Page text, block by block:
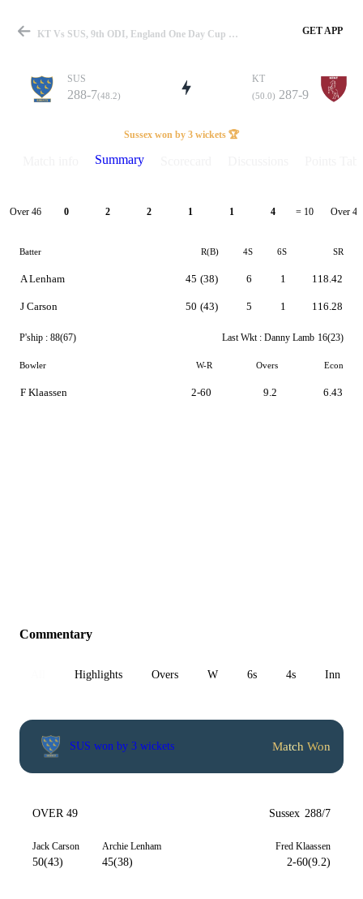
Match
Details
KT Vs SUS, 9th ODI, England One Day Cup 2025 Summary GET APP
SUS
288-7(48.2)
KT
(50.0) 287-9
Sussex won by 3 wickets 🏆
Summary
Over 46 0 2 2 1 1 4 = 10 Over 47
Batter R(B) 4S 6S SR
A Lenham
J Carson
45 (38)
50 (43)
6
5
1
1
118.42
116.28
P'ship : 88(67) Last Wkt : Danny Lamb 16(23)
Bowler W-R Overs Econ
F Klaassen 2-60 9.2 6.43
Commentary
Highlights Overs W 6s 4s Inn 1
SUS won by 3 wickets Match Won
OVER 49 Sussex 288/7
Jack Carson
50(43)
Archie Lenham
45(38)
Fred Klaassen
2-60(9.2)